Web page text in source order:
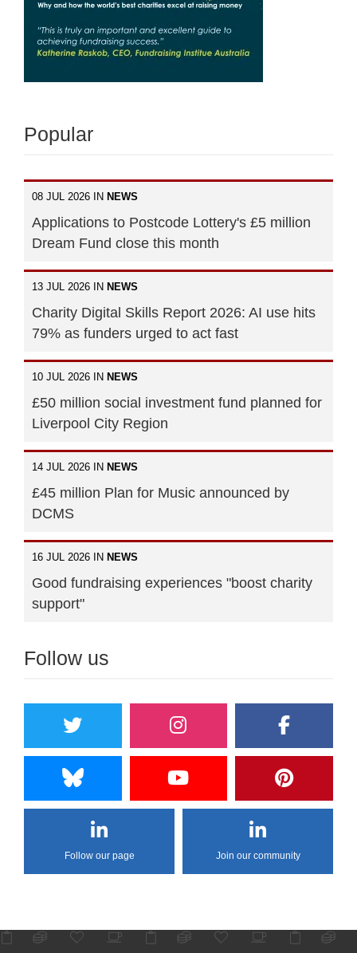
Popular
08 JUL 2026 IN NEWS
Applications to Postcode Lottery's £5 million
Dream Fund close this month
13 JUL 2026 IN NEWS
Charity Digital Skills Report 2026: AI use hits
79% as funders urged to act fast
10 JUL 2026 IN NEWS
£50 million social investment fund planned for
Liverpool City Region
14 JUL 2026 IN NEWS
£45 million Plan for Music announced by
DCMS
16 JUL 2026 IN NEWS
Good fundraising experiences "boost charity
support"
Follow us
Follow our page Join our community